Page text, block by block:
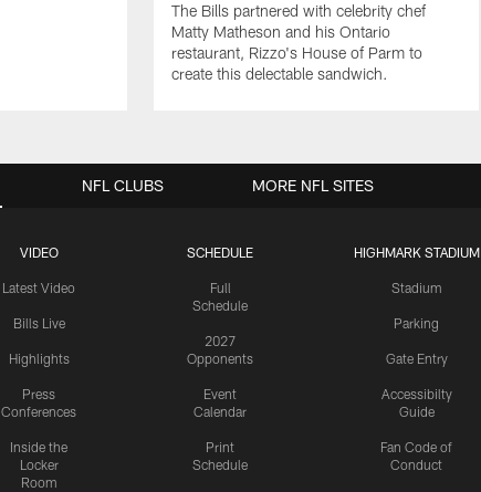
The Bills partnered with celebrity chef
Matty Matheson and his Ontario
restaurant, Rizzo's House of Parm to
create this delectable sandwich.
VIDEO
Latest Video
Bills Live
Highlights
Press
Conferences
Inside the
Locker
Room
SCHEDULE
Full
Schedule
2027
Opponents
Event
Calendar
Print
Schedule
HIGHMARK STADIUM
Stadium
Parking
Gate Entry
Accessibilty
Guide
Fan Code of
Conduct
NFL CLUBS MORE NFL SITES